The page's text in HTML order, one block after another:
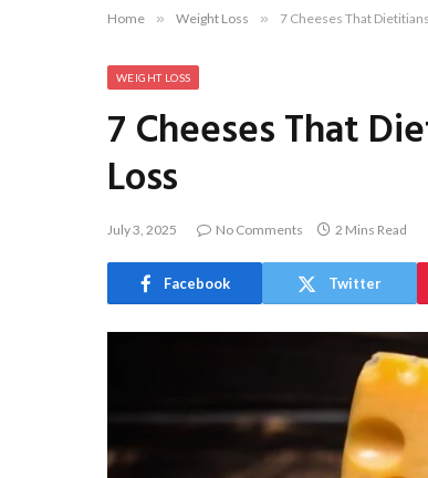
Home » Weight Loss » 7 Cheeses That
WEIGHT LOSS
7 Cheeses That
Loss
July 3, 2025 No Comments 2 Mins Read
Facebook Twitter